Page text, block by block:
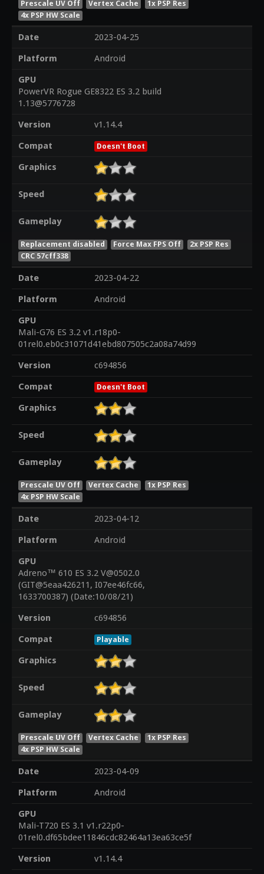
Prescale UV Off Vertex Cache
1x PSP Res
4x PSP HW Scale
Date
2023-04-25
Platform
Android
GPU
PowerVR Rogue GE8322 ES 3.2 build
1.13@5776728
Version
v1.14.4
Compat
Doesn't Boot
Graphics
Speed
Gameplay
Replacement disabled Force Max FPS Off
2x PSP Res
CRC 57cff338
Date
2023-04-22
Platform
Android
GPU
Mali-G76 ES 3.2 v1.r18p0-
01rel0.eb0c31071d41ebd807505c2a08a74d99
Version
c694856
Compat
Doesn't Boot
Graphics
Speed
Gameplay
Prescale UV Off Vertex Cache
1x PSP Res
4x PSP HW Scale
Date
2023-04-12
Platform
Android
GPU
Adreno™ 610 ES 3.2 V@0502.0
(GIT@5eaa426211, I07ee46fc66,
1633700387) (Date:10/08/21)
Version
c694856
Compat
Playable
Graphics
Speed
Gameplay
Prescale UV Off Vertex Cache
1x PSP Res
4x PSP HW Scale
Date
2023-04-09
Platform
Android
GPU
Mali-T720 ES 3.1 v1.r22p0-
01rel0.df65bdee11846cdc82464a13ea63ce5f
Version
v1.14.4